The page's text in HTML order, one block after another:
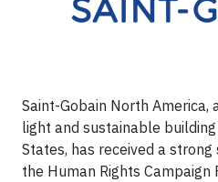
Saint-Gobain North
light and sustainable
States, has received a
the Human Rights